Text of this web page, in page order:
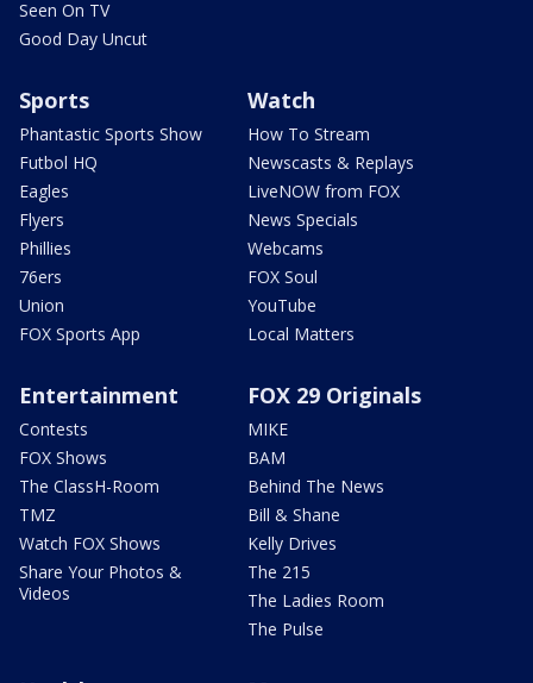
Seen On TV
Good Day Uncut
Sports
Phantastic Sports Show
Futbol HQ
Eagles
Flyers
Phillies
76ers
Union
FOX Sports App
Watch
How To Stream
Newscasts & Replays
LiveNOW from FOX
News Specials
Webcams
FOX Soul
YouTube
Local Matters
Entertainment
Contests
FOX Shows
The ClassH-Room
TMZ
Watch FOX Shows
Share Your Photos &
Videos
FOX 29 Originals
MIKE
BAM
Behind The News
Bill & Shane
Kelly Drives
The 215
The Ladies Room
The Pulse